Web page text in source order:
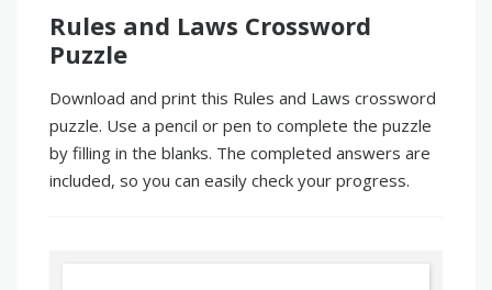
Rules and Laws Crossword
Puzzle
Download and print this Rules and Laws crossword
puzzle. Use a pencil or pen to complete the puzzle
by filling in the blanks. The completed answers are
included, so you can easily check your progress.